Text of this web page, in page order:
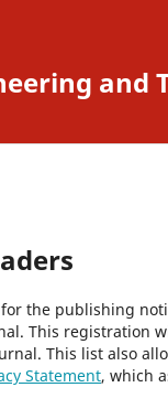
and
the publishing
This registration
This list also
Statement, which